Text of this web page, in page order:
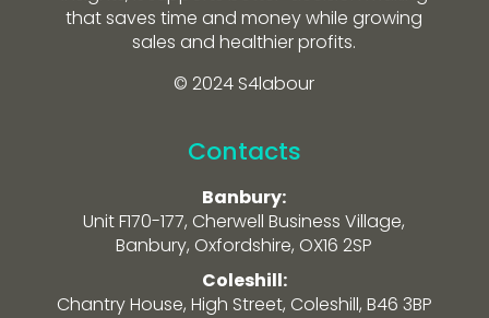
that saves time and money while growing
sales and healthier profits.
© 2024 S4labour
Contacts
Banbury:
Unit F170-177, Cherwell Business Village,
Banbury, Oxfordshire, OX16 2SP
Coleshill:
Chantry House, High Street, Coleshill, B46 3BP